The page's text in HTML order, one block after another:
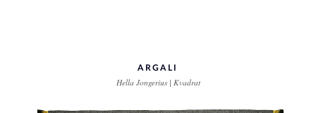
ARGALI
Hella Jongerius | Kvadrat